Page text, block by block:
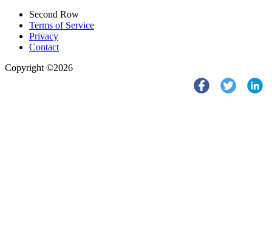
Second Row
Terms of Service
Privacy
Contact
Copyright ©2026